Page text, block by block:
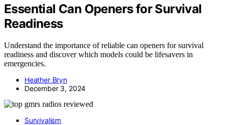
Essential Can Openers for Survival
Readiness
Understand the importance of reliable can openers for survival
readiness and discover which models could be lifesavers in
emergencies.
Heather Bryn
December 3, 2024
Survivalism